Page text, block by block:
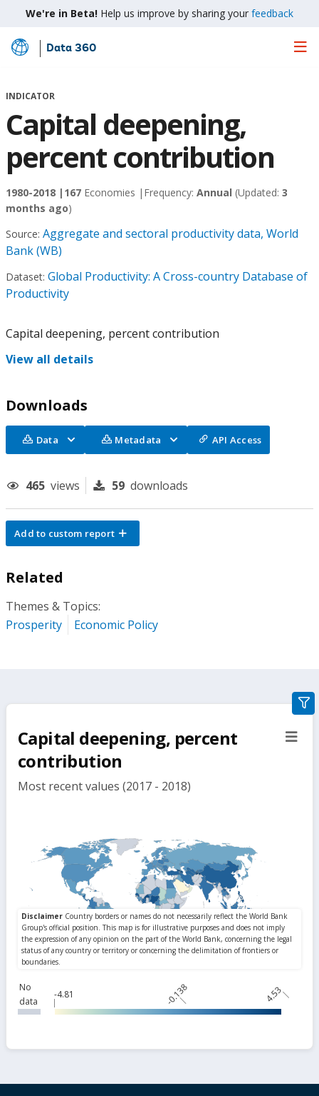
We're in Beta! Help us improve by sharing your feedback
Skip
Main
Data 360
INDICATOR
Capital deepening,
percent contribution
1980-2018 | 167 Economies | Frequency: Annual (Updated: 3
months ago)
Source: Aggregate and sectoral productivity data, World
Bank (WB)
Dataset: Global Productivity: A Cross-country Database of
Productivity
Capital deepening, percent contribution
View all details
Downloads
Data Metadata API Access
465 views 59 downloads
Add to custom report
Related
Themes & Topics:
Prosperity
Economic Policy
Capital deepening, percent
contribution
Most recent values (2017 - 2018)
No
data
-4.81 -0.138 4.53